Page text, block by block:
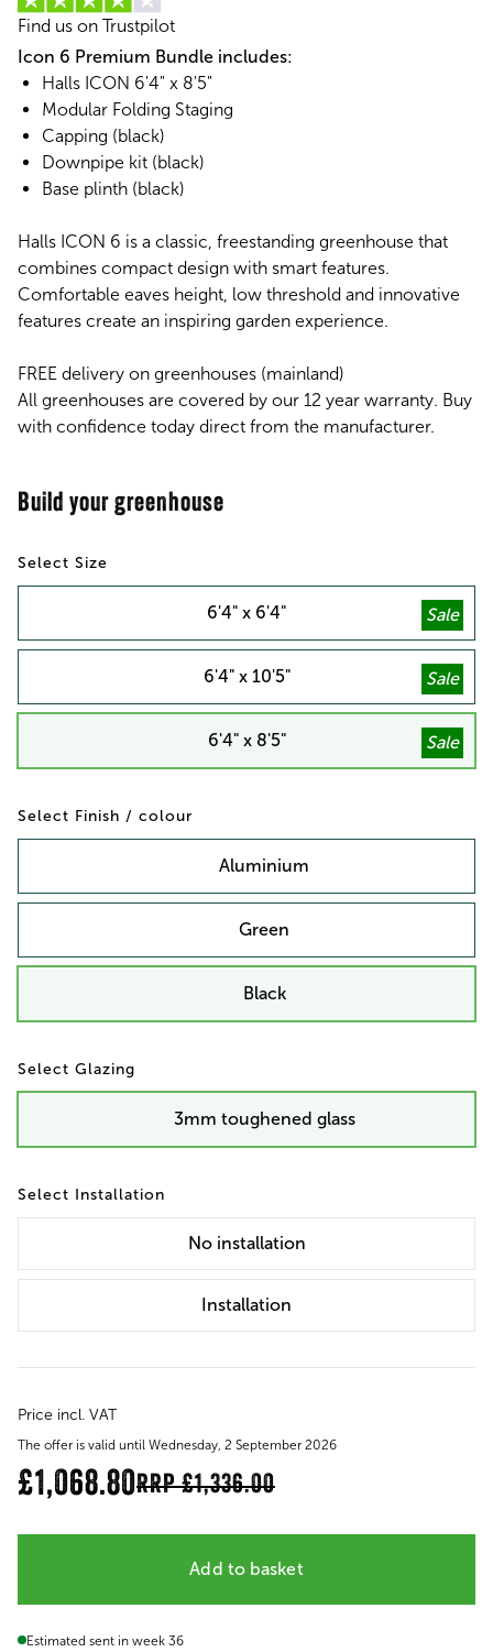
Find us on Trustpilot
Icon 6 Premium Bundle includes:
Halls ICON 6'4" x 8'5"
Modular Folding Staging
Capping (black)
Downpipe kit (black)
Base plinth (black)
Halls ICON 6 is a classic, freestanding greenhouse that
combines compact design with smart features.
Comfortable eaves height, low threshold and innovative
features create an inspiring garden experience.
FREE delivery on greenhouses (mainland)
All greenhouses are covered by our 12 year warranty. Buy
with confidence today direct from the manufacturer.
Size
6'4" x 6'4"
6'4" x 10'5"
6'4" x 8'5"
Finish / colour
Aluminium
Green
Black
Glazing
3mm toughened glass
Installation
No installation
Installation
Price incl. VAT
The offer is valid until Wednesday, 2 September 2026
£1,068.80RRP £1,336.00
Add to basket
Estimated sent in week 36